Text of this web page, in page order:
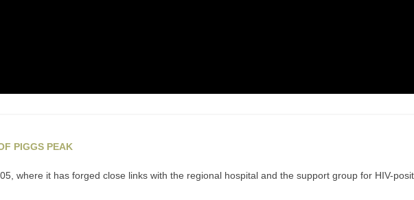
PIGGS PEAK
where it has forged close links with the regional hospital and the support group for HIV-